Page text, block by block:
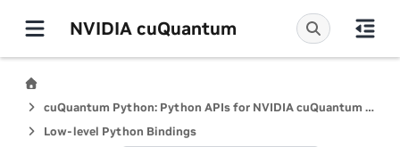
NVIDIA cuQuantum
cuQuantum Python: Python APIs for NVIDIA cuQuantum SDK
Low-level Python Bindings